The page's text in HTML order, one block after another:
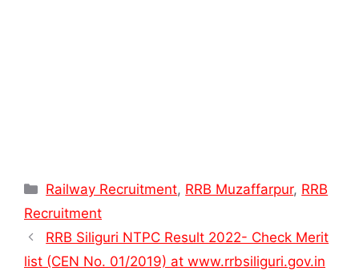
Categories
Railway Recruitment, RRB Muzaffarpur, RRB
Recruitment
RRB Siliguri NTPC Result 2022- Check Merit
list (CEN No. 01/2019) at www.rrbsiliguri.gov.in